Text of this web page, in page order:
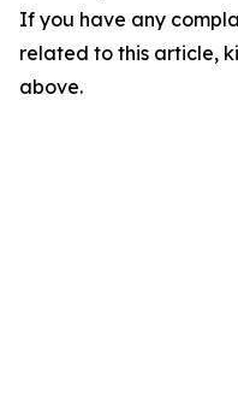
If you have any
related to this article,
above.